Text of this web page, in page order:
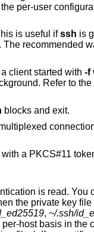
ignored. The default for the per-user
This is useful ifssh is going to
. The recommended way to start X11
configuration option is set to “yes”, then a client started with -f
to be successfully established before placing itself in the
blocks and exit.
the private key file
, ~/.ssh/